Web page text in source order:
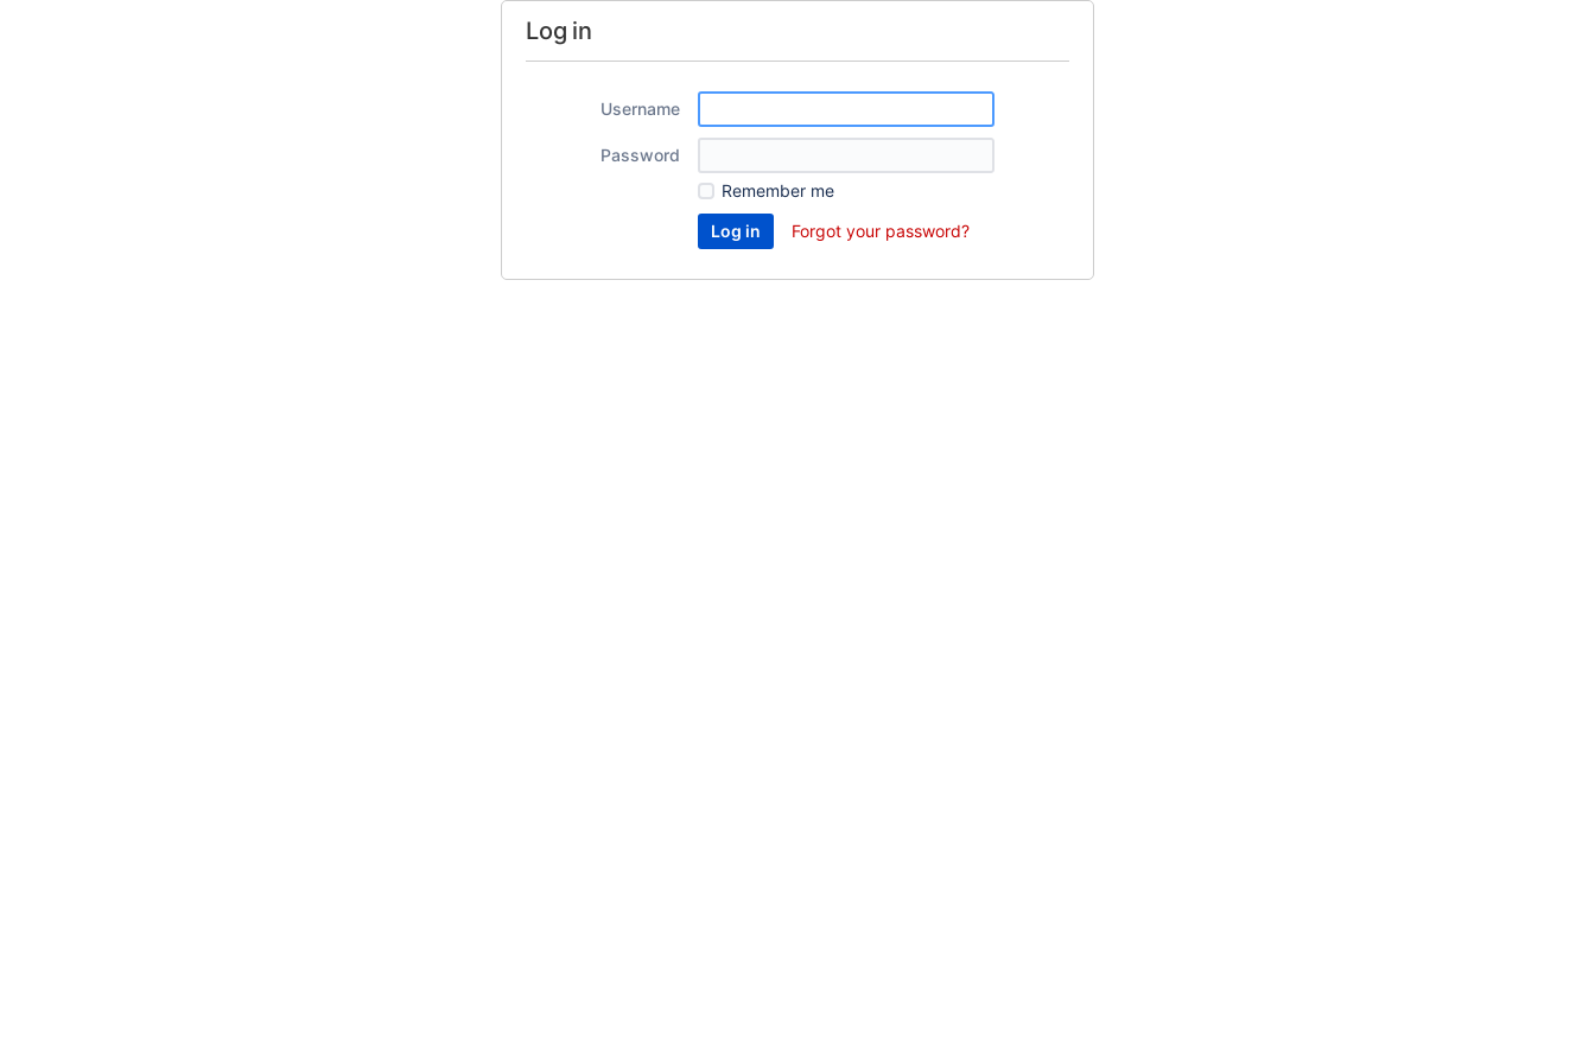
Log in
Username
Password
Remember me
Forgot your password?